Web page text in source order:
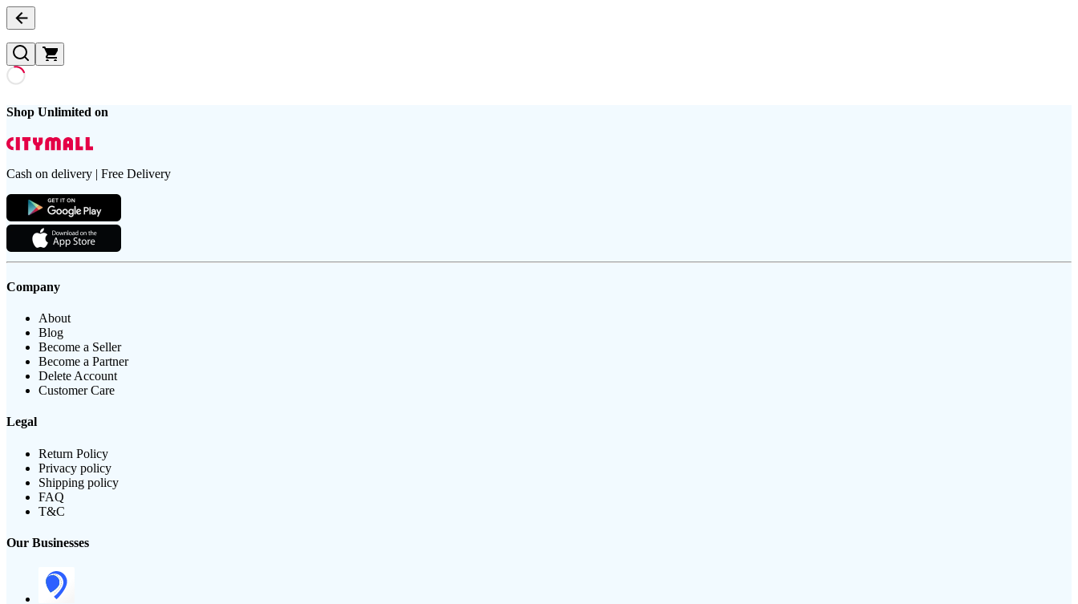
Shop Unlimited on
Cash on delivery | Free Delivery
Company
About
Blog
Become a Seller
Become a Partner
Delete Account
Customer Care
Legal
Return Policy
Privacy policy
Shipping policy
FAQ
T&C
Our Businesses